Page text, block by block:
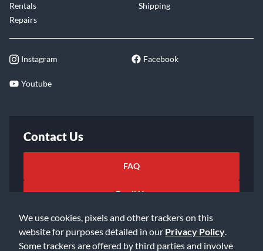
We use cookies, pixels and other trackers on this
website for purposes detailed in our Privacy Policy
Some trackers are offered by third parties and involve
Rentals
Repairs
Shipping
Instagram Facebook
Youtube
Contact Us
FAQ
Email Us